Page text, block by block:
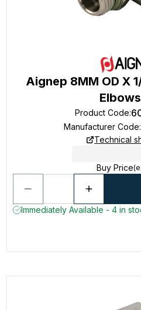
Aignep 8MM OD X
Product Code:
Manufacturer Code:
Technical
Buy Price
Immediately Available - 4 in